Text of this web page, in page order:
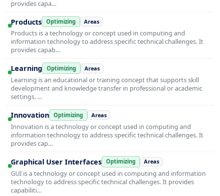
provides capa…
Products Optimizing Areas
Products is a technology or concept used in computing and
information technology to address specific technical challenges. It
provides capab…
Learning Optimizing Areas
Learning is an educational or training concept that supports skill
development and knowledge transfer in professional or academic
settings. …
Innovation Optimizing Areas
Innovation is a technology or concept used in computing and
information technology to address specific technical challenges. It
provides cap…
Graphical User Interfaces Optimizing Areas
GUI is a technology or concept used in computing and information
technology to address specific technical challenges. It provides
capabiliti…